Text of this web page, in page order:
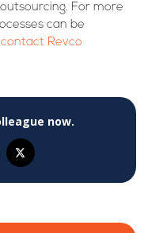
For more
can be
contact Revco
now.